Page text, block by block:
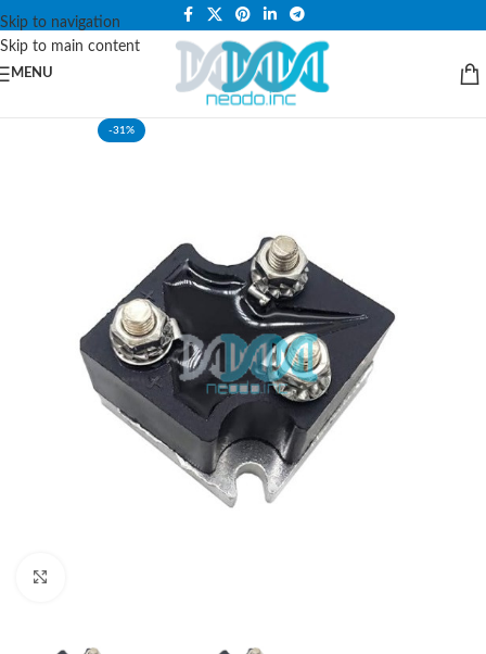
Skip to navigation
Skip to main content
PLEASE NOTE THAT WE ARE ONLINE STORE ONLY.
MENU
-31%